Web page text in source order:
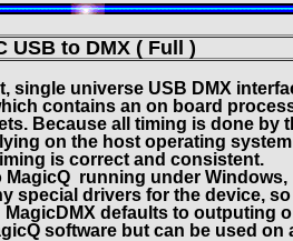
USB to DMX ( Full )
single universe USB DMX
contains an on board
Because all timing is done by
on the host operating
is correct and consistent.
MagicQ running under Windows,
special drivers for the device,
defaults to outputing
software but can be used on